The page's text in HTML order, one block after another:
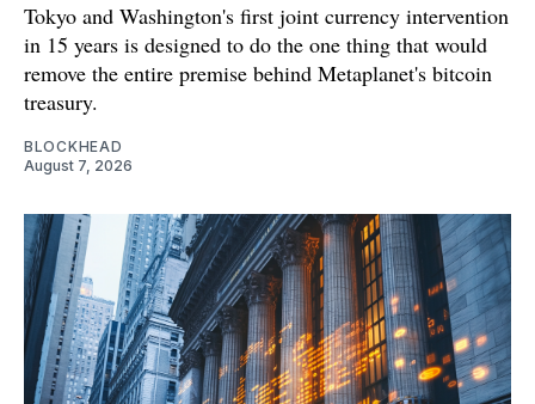
Tokyo and Washington's first joint currency intervention
in 15 years is designed to do the one thing that would
remove the entire premise behind Metaplanet's bitcoin
treasury.
BLOCKHEAD
August 7, 2026